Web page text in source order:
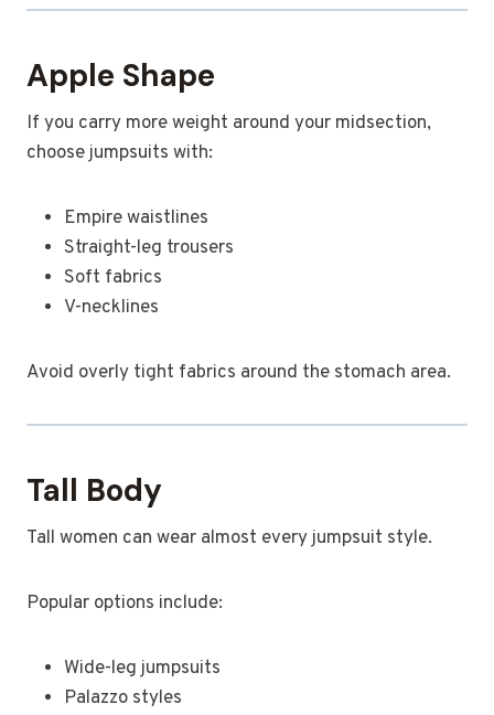
Apple Shape
If you carry more weight around your midsection,
choose jumpsuits with:
Empire waistlines
Straight-leg trousers
Soft fabrics
V-necklines
Avoid overly tight fabrics around the stomach area.
Tall Body
Tall women can wear almost every jumpsuit style.
Popular options include:
Wide-leg jumpsuits
Palazzo styles